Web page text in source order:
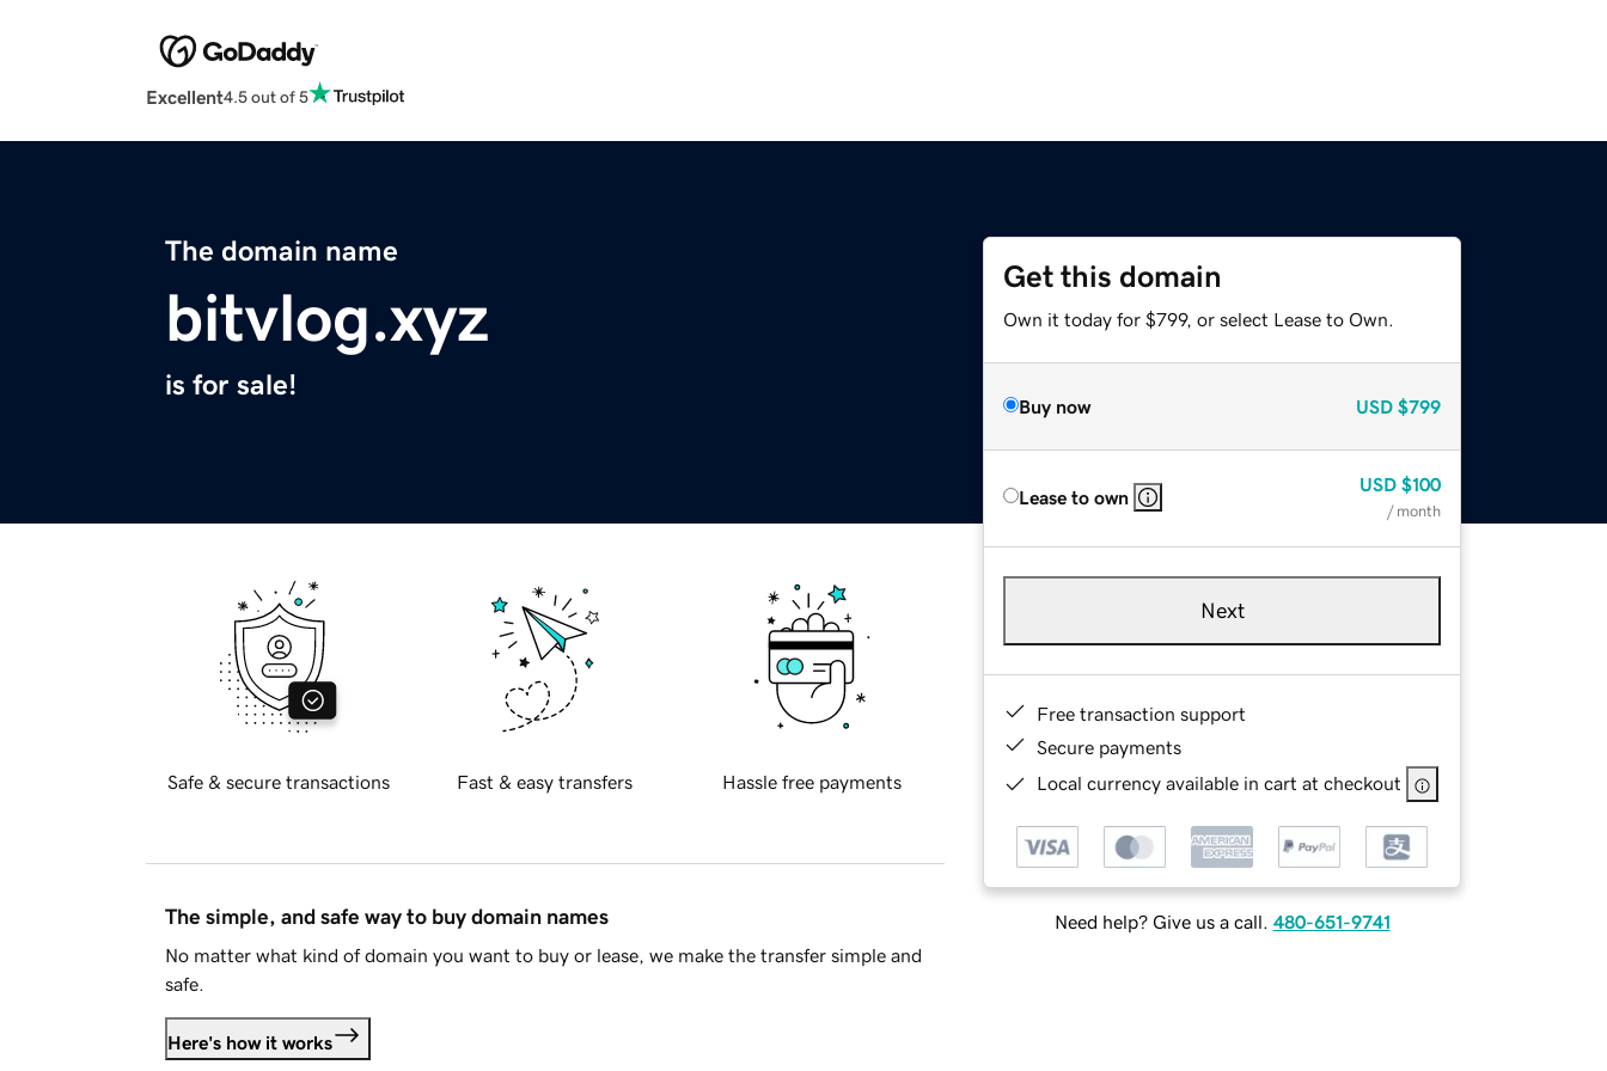
Excellent4.5 out of 5
The domain name
bitvlog.xyz
is for sale!
Get this domain
Own it today for $799, or select Lease to Own.
Buy now USD $799
Lease to own
USD $100
/ month
Next
Free transaction support
Secure payments
Local currency available in cart at checkout
Need help? Give us a call. 480-651-9741
Safe & secure transactions Fast & easy transfers Hassle free payments
The simple, and safe way to buy domain names
No matter what kind of domain you want to buy or lease, we make the transfer simple and
safe.
Here's how it works